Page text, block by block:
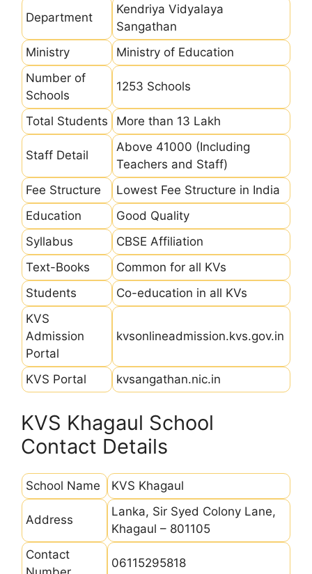
Department
Kendriya Vidyalaya
Sangathan
Ministry
Ministry of Education
Number of
Schools
1253 Schools
Total Students More than 13 Lakh
Staff Detail
Above 41000 (Including
Teachers and Staff)
Fee Structure
Lowest Fee Structure in India
Education
Good Quality
Syllabus
CBSE Affiliation
Text-Books
Common for all KVs
Students
Co-education in all KVs
KVS
Admission
Portal
kvsonlineadmission.kvs.gov.in
KVS Portal kvsangathan.nic.in
KVS Khagaul School
Contact Details
School Name KVS Khagaul
Address
Lanka, Sir Syed Colony Lane,
Khagaul – 801105
Contact
06115295818